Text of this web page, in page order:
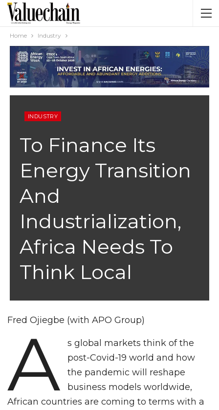
Home Industry
INDUSTRY
To Finance Its
Energy Transition
And
Industrialization,
Africa Needs To
Think Local
Fred Ojiegbe (with APO Group)
A
s global markets think of the
post-Covid-19 world and how
the pandemic will reshape
business models worldwide,
African countries are coming to terms with a